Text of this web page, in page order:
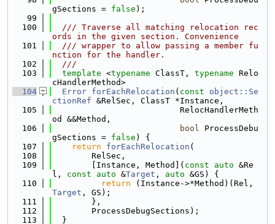
gSections = false );
   99
  100
  /// Traverse all matching relocation rec
ords in the given section. Convenience
  101
  /// wrapper to allow passing a member fu
nction for the handler.
  102
  ///
  103
template <typename ClassT, typename Relo
cHandlerMethod>
  104
Error forEachRelocation ( const
object::Se
ctionRef &RelSec, ClassT *Instance,
  105
                          RelocHandlerMeth
od &&Method,
  106
bool ProcessDebu
gSections = false ) {
  107
return forEachRelocation (
  108
        RelSec,
  109
        [Instance, Method](
const auto &Re
l, const auto &Target , auto &GS) {
  110
return
Target , GS);
  111
        },
  112
        ProcessDebugSections);
  113
  }